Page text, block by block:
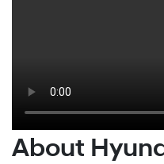
About